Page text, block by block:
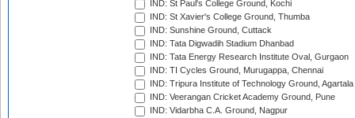
IND: St Paul's College Ground, Kochi
IND: St Xavier's College Ground, Thumba
IND: Sunshine Ground, Cuttack
IND: Tata Digwadih Stadium Dhanbad
IND: Tata Energy Research Institute Oval, Gurgaon
IND: TI Cycles Ground, Murugappa, Chennai
IND: Tripura Institute of Technology Ground, Agartala
IND: Veerangan Cricket Academy Ground, Pune
IND: Vidarbha C.A. Ground, Nagpur